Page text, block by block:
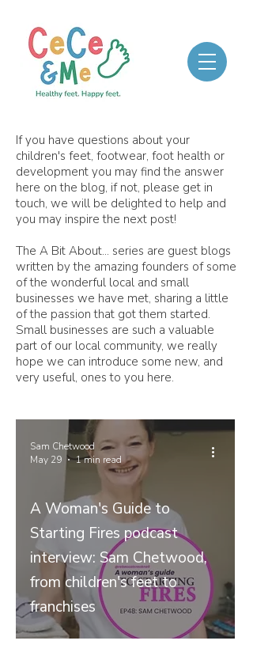
If you have questions about your
children's feet, footwear, foot health or
development you may find the answer
here on the blog, if not, please get in
touch, we will be delighted to help and
you may inspire the next post!
The A Bit About... series are guest blogs
written by the amazing founders of some
of the wonderful local and small
businesses we have met, sharing a little
of the passion that got them started.
Small businesses are such a valuable
part of our local community, we really
hope we can introduce some new, and
very useful, ones to you here.
A Woman's Guide to
Starting Fires podcast
interview: Sam Chetwood,
from children's feet to
franchises
Sam Chetwood
May 29
1 min read